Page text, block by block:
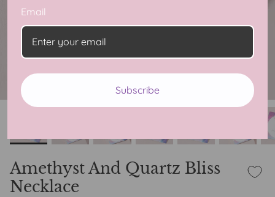
Amethyst And Quartz Bliss
Necklace
Email
Subscribe